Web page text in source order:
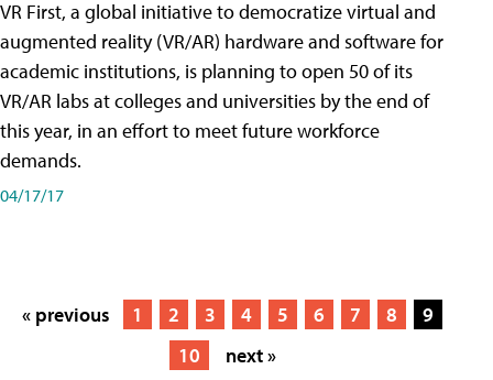
VR First, a global initiative to democratize virtual and
augmented reality (VR/AR) hardware and software for
academic institutions, is planning to open 50 of its
VR/AR labs at colleges and universities by the end of
this year, in an effort to meet future workforce
demands.
04/17/17
« previous 1 2 3 4 5 6 7 8
9
10
next »